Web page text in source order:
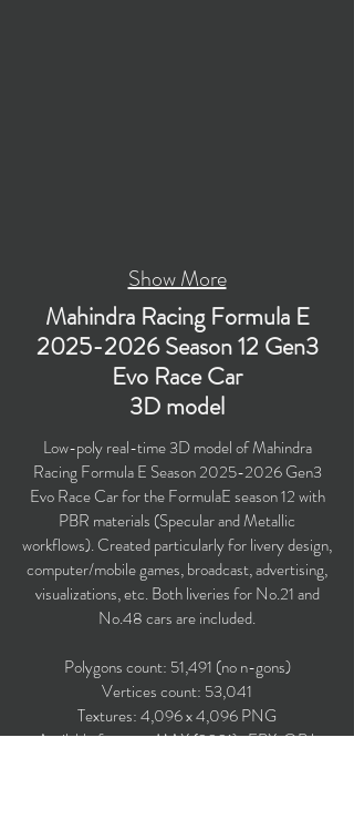
Show More
Mahindra Racing Formula E
2025-2026Season 12 Gen3
Evo Race Car
3D model
Low-poly real-time 3D model of Mahindra
Racing Formula E Season2025-2026Gen3
Evo Race Car for the FormulaE season 12 with
PBR materials (Specular and Metallic
workflows). Created particularly for livery design,
computer/mobile games, broadcast, advertising,
visualizations, etc. Both liveries for No.21 and
No.48 cars are included.
Polygons count: 51,491 (no n-gons)
Vertices count: 53,041
Textures: 4,096 x 4,096 PNG
Available formats: MAX (2021), FBX, OBJ,